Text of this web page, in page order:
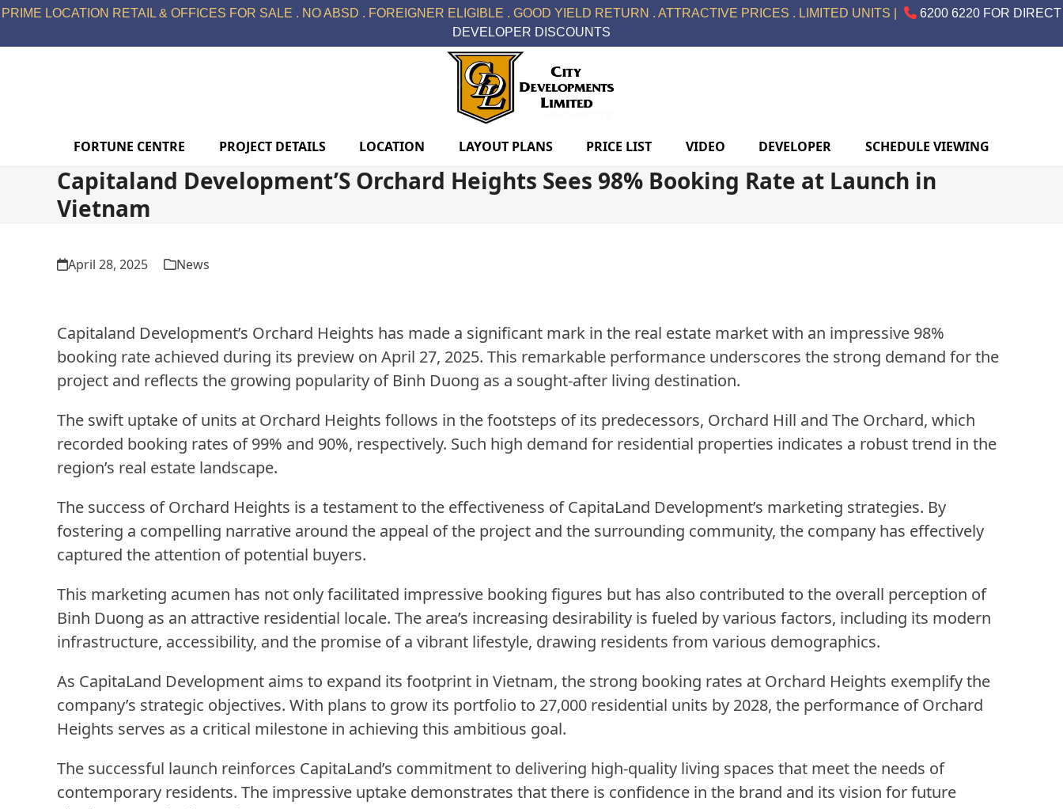
Skip
content
PRIME LOCATION RETAIL & OFFICES FOR SALE . NO ABSD . FOREIGNER ELIGIBLE . GOOD YIELD RETURN . ATTRACTIVE PRICES . LIMITED UNITS |
6200 6220 FOR DIRECT
DEVELOPER DISCOUNTS
FORTUNE CENTRE PROJECT DETAILS LOCATION LAYOUT PLANS PRICE LIST VIDEO DEVELOPER SCHEDULE VIEWING
Capitaland Development’S Orchard Heights Sees 98% Booking Rate at Launch in
Vietnam
April 28, 2025 News
Capitaland Development’s Orchard Heights has made a significant mark in the real estate market with an impressive 98%
booking rate achieved during its preview on April 27, 2025. This remarkable performance underscores the strong demand for the
project and reflects the growing popularity of Binh Duong as a sought-after living destination.
The swift uptake of units at Orchard Heights follows in the footsteps of its predecessors, Orchard Hill and The Orchard, which
recorded booking rates of 99% and 90%, respectively. Such high demand for residential properties indicates a robust trend in the
region’s real estate landscape.
The success of Orchard Heights is a testament to the effectiveness of CapitaLand Development’s marketing strategies. By
fostering a compelling narrative around the appeal of the project and the surrounding community, the company has effectively
captured the attention of potential buyers.
This marketing acumen has not only facilitated impressive booking figures but has also contributed to the overall perception of
Binh Duong as an attractive residential locale. The area’s increasing desirability is fueled by various factors, including its modern
infrastructure, accessibility, and the promise of a vibrant lifestyle, drawing residents from various demographics.
As CapitaLand Development aims to expand its footprint in Vietnam, the strong booking rates at Orchard Heights exemplify the
company’s strategic objectives. With plans to grow its portfolio to 27,000 residential units by 2028, the performance of Orchard
Heights serves as a critical milestone in achieving this ambitious goal.
The successful launch reinforces CapitaLand’s commitment to delivering high-quality living spaces that meet the needs of
contemporary residents. The impressive uptake demonstrates that there is confidence in the brand and its vision for future